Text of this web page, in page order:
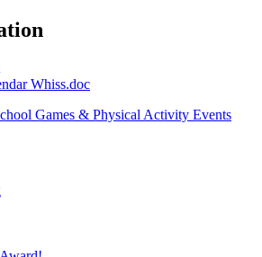
Whiss.doc
Games & Physical Activity Events